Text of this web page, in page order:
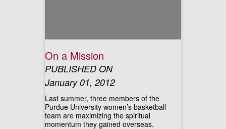
On a Mission
PUBLISHED ON
January 01, 2012
Last summer, three members of the
Purdue University women’s basketball
team are maximizing the spiritual
momentum they gained overseas.